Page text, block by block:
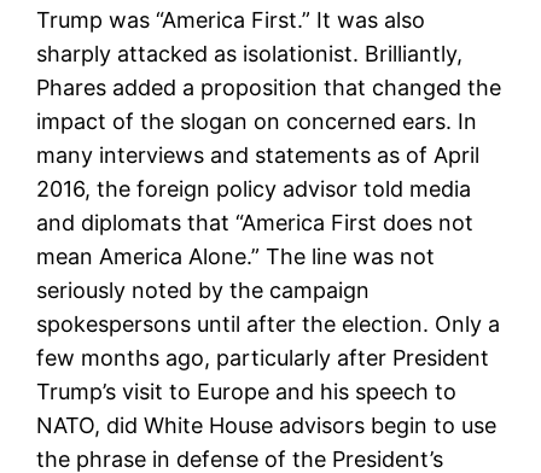
Trump was “America First.” It was also
sharply attacked as isolationist. Brilliantly,
Phares added a proposition that changed the
impact of the slogan on concerned ears. In
many interviews and statements as of April
2016, the foreign policy advisor told media
and diplomats that “America First does not
mean America Alone.” The line was not
seriously noted by the campaign
spokespersons until after the election. Only a
few months ago, particularly after President
Trump’s visit to Europe and his speech to
NATO, did White House advisors begin to use
the phrase in defense of the President’s